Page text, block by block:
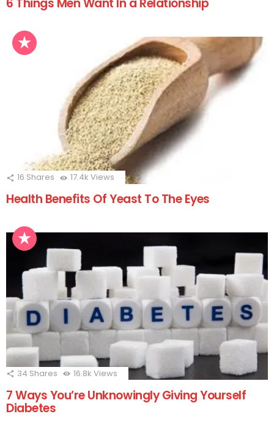
16 Shares 17.4k Views
Health Benefits Of Yeast To The Eyes
34 Shares 16.8k Views
7 Ways You’re Unknowingly Giving Yourself
Diabetes